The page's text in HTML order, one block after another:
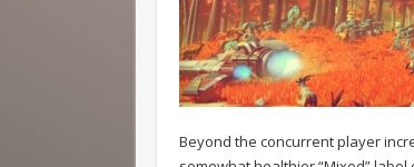
Beyond the concurrent player